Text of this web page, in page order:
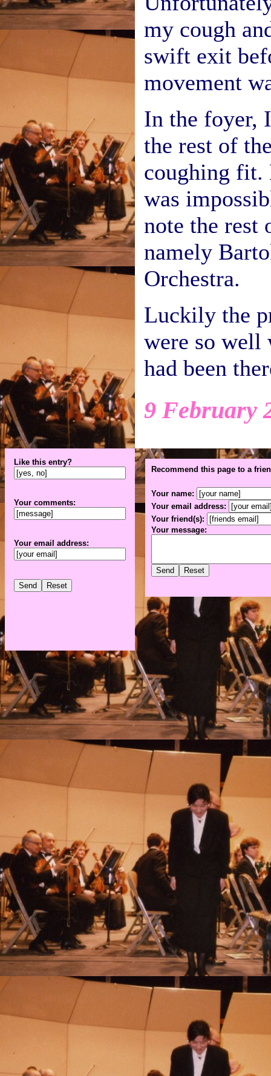
my cough
swift exit
movement
In the foyer,
the rest of
coughing fit.
was
note the rest
namely
Orchestra.
Luckily the
were so
had been
9 February
Like this entry?
Your comments:
Your email address:
Recommend this page to a
Your name:
Your email address:
Your friend(s):
Your message: